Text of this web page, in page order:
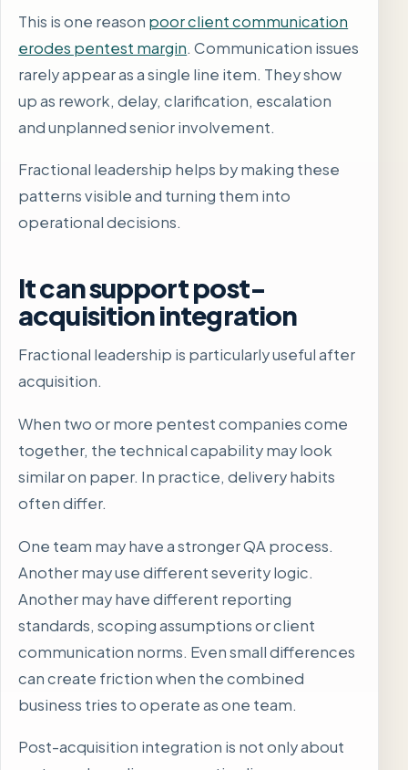
This is one reason poor client communication
erodes pentest margin. Communication issues
rarely appear as a single line item. They show
up as rework, delay, clarification, escalation
and unplanned senior involvement.
Fractional leadership helps by making these
patterns visible and turning them into
operational decisions.
It can support post-
acquisition integration
Fractional leadership is particularly useful after
acquisition.
When two or more pentest companies come
together, the technical capability may look
similar on paper. In practice, delivery habits
often differ.
One team may have a stronger QA process.
Another may use different severity logic.
Another may have different reporting
standards, scoping assumptions or client
communication norms. Even small differences
can create friction when the combined
business tries to operate as one team.
Post-acquisition integration is not only about